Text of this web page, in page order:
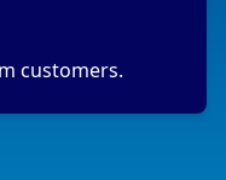
customers.